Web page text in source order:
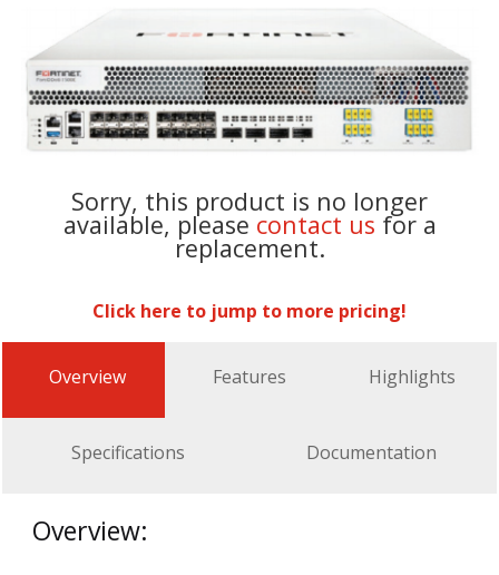
Sorry, this product is no longer
available, please contact us for a
replacement.
Click here to jump to more pricing!
Overview Features Highlights
Specifications Documentation
Overview: